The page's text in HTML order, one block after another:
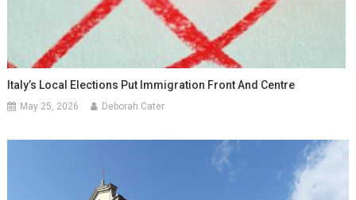
Italy’s Local Elections Put Immigration Front And Centre
May 25, 2026 Deborah Cater